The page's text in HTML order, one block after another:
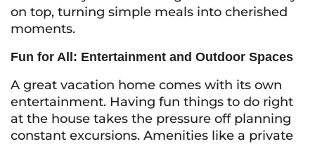
on top, turning simple meals into cherished
moments.
Fun for All: Entertainment and Outdoor Spaces
A great vacation home comes with its own
entertainment. Having fun things to do right
at the house takes the pressure off planning
constant excursions. Amenities like a private